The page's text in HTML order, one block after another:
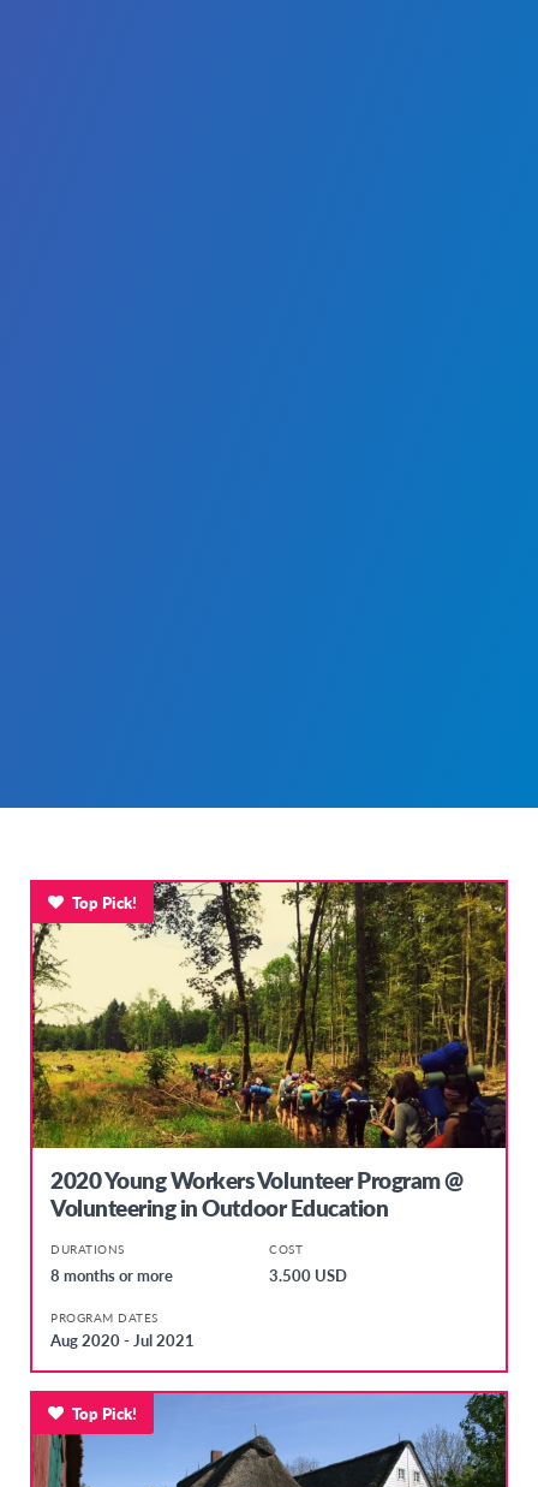
2020 Young Workers Volunteer Program @
Volunteering in Outdoor Education
DURATIONS
8 months or more
COST
3.500 USD
PROGRAM DATES
Aug 2020 - Jul 2021
Top Pick!
Top Pick!